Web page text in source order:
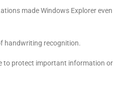
made Windows Explorer even
handwriting recognition.
to protect important information or